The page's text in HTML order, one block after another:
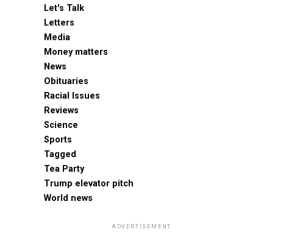
Let's Talk
Letters
Media
Money matters
News
Obituaries
Racial Issues
Reviews
Science
Sports
Tagged
Tea Party
Trump elevator pitch
World news
ADVERTISEMENT